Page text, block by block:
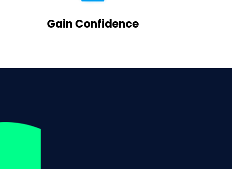
Gain Confidence